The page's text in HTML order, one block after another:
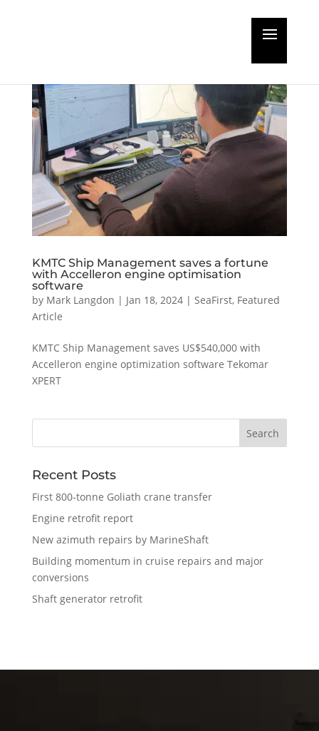
KMTC Ship Management saves a fortune
with Accelleron engine optimisation
software
by Mark Langdon | Jan 18, 2024| SeaFirst, Featured
Article
KMTC Ship Management saves US$540,000 with
Accelleron engine optimization software Tekomar
XPERT
Recent Posts
First 800-tonne Goliath crane transfer
Engine retrofit report
New azimuth repairs by MarineShaft
Building momentum in cruise repairs and major
conversions
Shaft generator retrofit